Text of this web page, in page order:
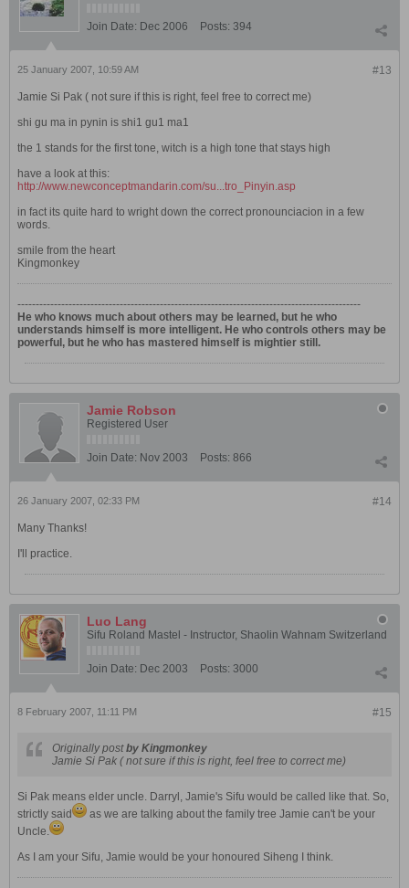
Join Date: Dec 2006 Posts: 394
#13
25 January 2007, 10:59 AM
Jamie Si Pak ( not sure if this is right, feel free to correct me)
shi gu ma in pynin is shi1 gu1 ma1
the 1 stands for the first tone, witch is a high tone that stays high
have a look at this:
http://www.newconceptmandarin.com/su...tro_Pinyin.asp
in fact its quite hard to wright down the correct pronounciacion in a few
words.
smile from the heart
Kingmonkey
----------------------------------------------------------------------------------------------
He who knows much about others may be learned, but he who
understands himself is more intelligent. He who controls others may be
powerful, but he who has mastered himself is mightier still.
Jamie Robson
Registered User
Join Date: Nov 2003 Posts: 866
#14
26 January 2007, 02:33 PM
Many Thanks!
I'll practice.
Luo Lang
Sifu Roland Mastel - Instructor, Shaolin Wahnam Switzerland
Join Date: Dec 2003 Posts: 3000
#15
8 February 2007, 11:11 PM
Originally postby Kingmonkey
Jamie Si Pak ( not sure if this is right, feel free to correct me)
Si Pak means elder uncle. Darryl, Jamie's Sifu would be called like that. So,
strictly said
as we are talking about the family tree Jamie can't be your
Uncle.
As I am your Sifu, Jamie would be your honoured Siheng I think.